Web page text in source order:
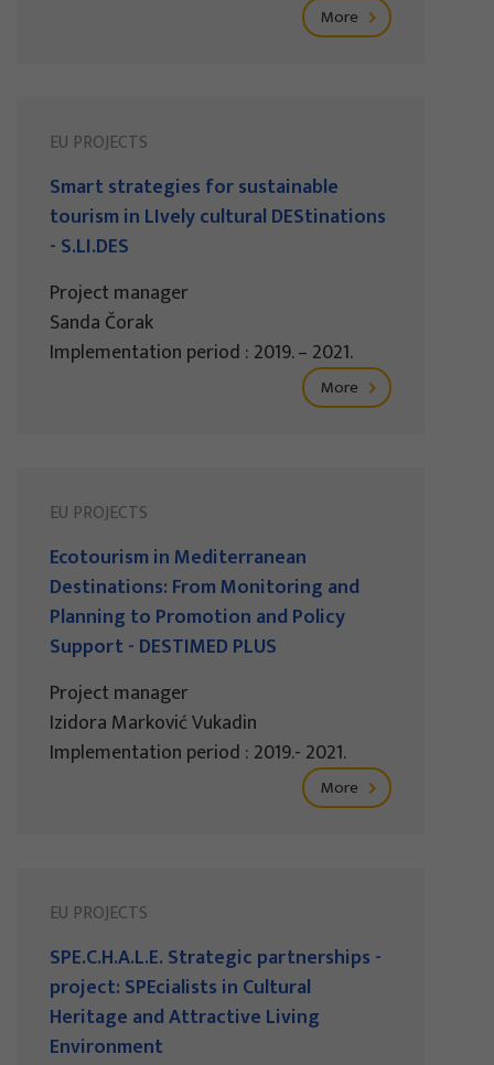
More
EU PROJECTS
Smart strategies for sustainable
tourism in LIvely cultural DEStinations
- S.LI.DES
Project manager
Sanda Čorak
Implementation period : 2019. – 2021.
More
EU PROJECTS
Ecotourism in Mediterranean
Destinations: From Monitoring and
Planning to Promotion and Policy
Support - DESTIMED PLUS
Project manager
Izidora Marković Vukadin
Implementation period : 2019.- 2021.
More
EU PROJECTS
SPE.C.H.A.L.E. Strategic partnerships -
project: SPEcialists in Cultural
Heritage and Attractive Living
Environment